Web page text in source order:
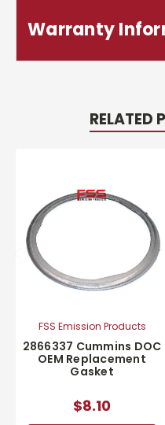
Warranty
RELATED
FSS Emission Products
2866337 Cummins DOC
OEM Replacement
Gasket
$8.10